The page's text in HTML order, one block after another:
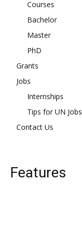
Courses
Bachelor
Master
PhD
Grants
Jobs
Internships
Tips for UN Jobs
Contact Us
Features